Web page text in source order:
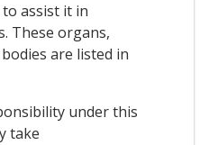
assist it in
These organs,
are listed in
under this
take